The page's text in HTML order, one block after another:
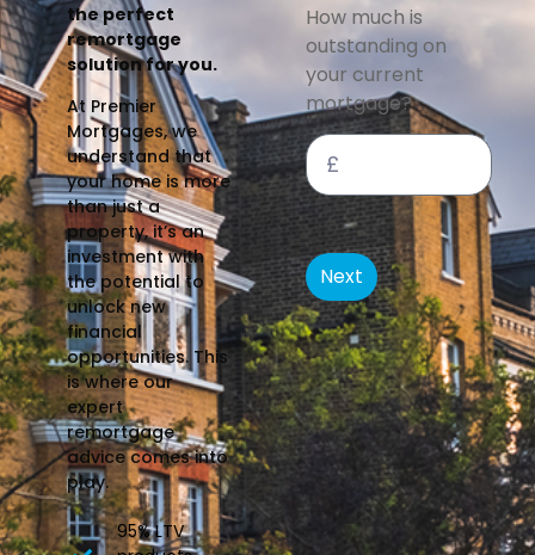
the perfect
remortgage
solution for you.
At Premier
Mortgages, we
understand that
your home is more
than just a
property, it’s an
investment with
the potential to
unlock new
financial
opportunities. This
is where our
expert
remortgage
advice comes into
play.
95% LTV
How much is
outstanding on
your current
mortgage?
Next